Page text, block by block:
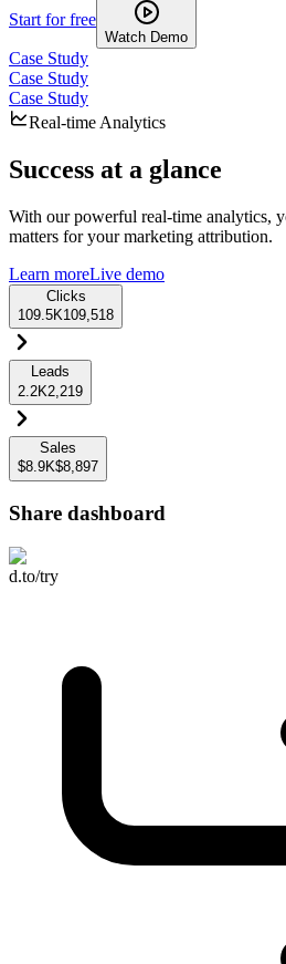
Start for free
Watch Demo
Case Study
Case Study
Case Study
Real-time Analytics
Success at a glance
With our powerful real-time analytics,
matters for your marketing attribution.
Learn moreLive demo
Clicks
109.5K109,518
Leads
2.2K2,219
Sales
$8.9K$8,897
Share dashboard
d.to/try